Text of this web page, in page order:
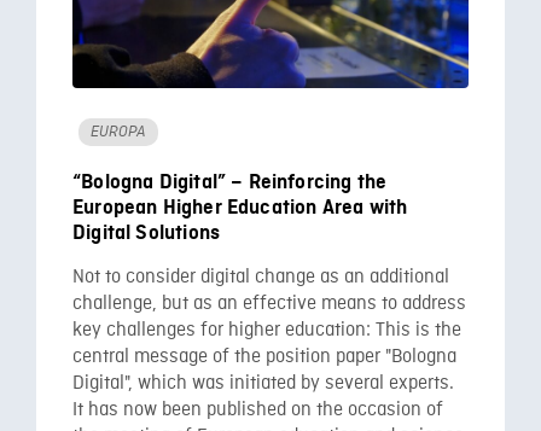
EUROPA
“Bologna Digital” – Reinforcing the
European Higher Education Area with
Digital Solutions
Not to consider digital change as an additional
challenge, but as an effective means to address
key challenges for higher education: This is the
central message of the position paper "Bologna
Digital", which was initiated by several experts.
It has now been published on the occasion of